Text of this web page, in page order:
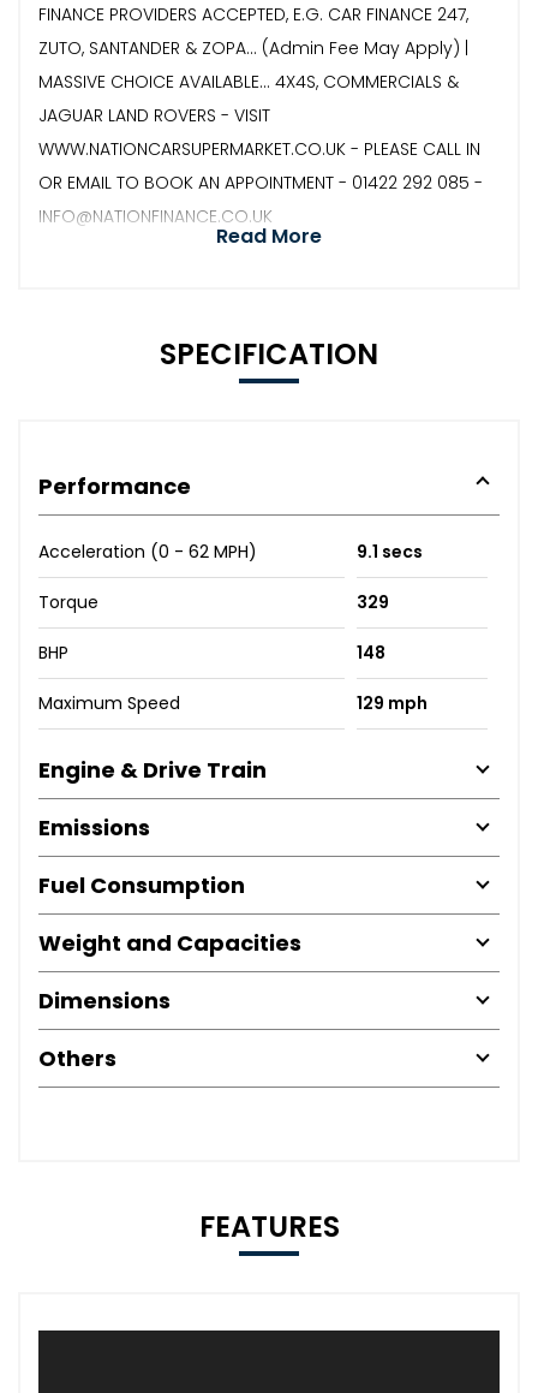
FINANCE PROVIDERS ACCEPTED, E.G. CAR FINANCE 247,
ZUTO, SANTANDER & ZOPA… (Admin Fee May Apply) |
MASSIVE CHOICE AVAILABLE... 4X4S, COMMERCIALS &
JAGUAR LAND ROVERS - VISIT
WWW.NATIONCARSUPERMARKET.CO.UK - PLEASE CALL IN
OR EMAIL TO BOOK AN APPOINTMENT - 01422 292 085 -
INFO@NATIONFINANCE.CO.UK
Read More
SPECIFICATION
Performance
Acceleration (0 - 62 MPH) 9.1 secs
Torque 329
BHP 148
Maximum Speed 129 mph
Engine & Drive Train
Emissions
Fuel Consumption
Weight and Capacities
Dimensions
Others
FEATURES